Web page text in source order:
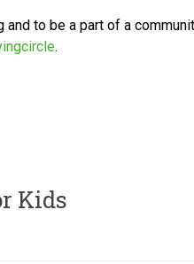
to be a part of a
.
Kids